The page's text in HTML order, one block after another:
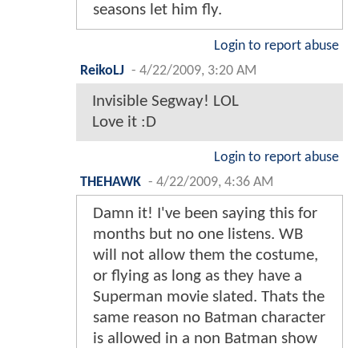
seasons let him fly.
Login to report abuse
ReikoLJ - 4/22/2009, 3:20 AM
Invisible Segway! LOL
Love it :D
Login to report abuse
THEHAWK - 4/22/2009, 4:36 AM
Damn it! I've been saying this for
months but no one listens. WB
will not allow them the costume,
or flying as long as they have a
Superman movie slated. Thats the
same reason no Batman character
is allowed in a non Batman show